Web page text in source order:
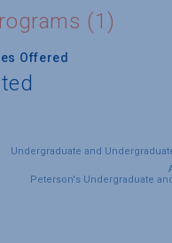
(1)
Offered
Undergraduate and
Peterson's Undergraduate